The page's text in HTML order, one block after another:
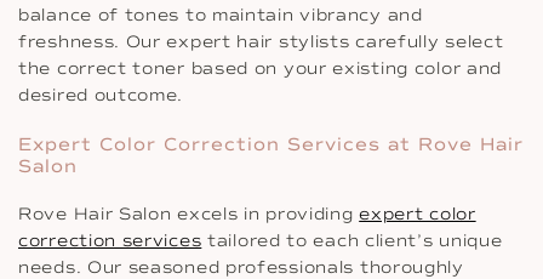
balance of tones to maintain vibrancy and
freshness. Our expert hair stylists carefully select
the correct toner based on your existing color and
desired outcome.
Expert Color Correction Services at Rove Hair
Salon
Rove Hair Salon excels in providingexpert color
correction services tailored to each client’s unique
needs. Our seasoned professionals thoroughly